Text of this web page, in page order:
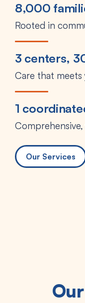
8,000
Rooted in
3 centers,
Care that meets
1
Our Services